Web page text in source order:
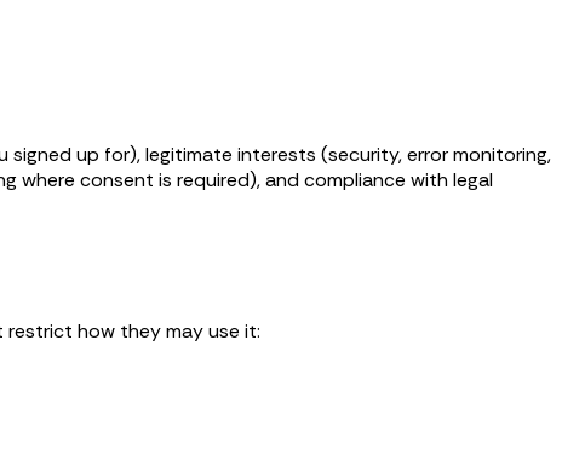
up for), legitimate interests (security, error monitoring,
consent is required), and compliance with legal
restrict how they may use it: